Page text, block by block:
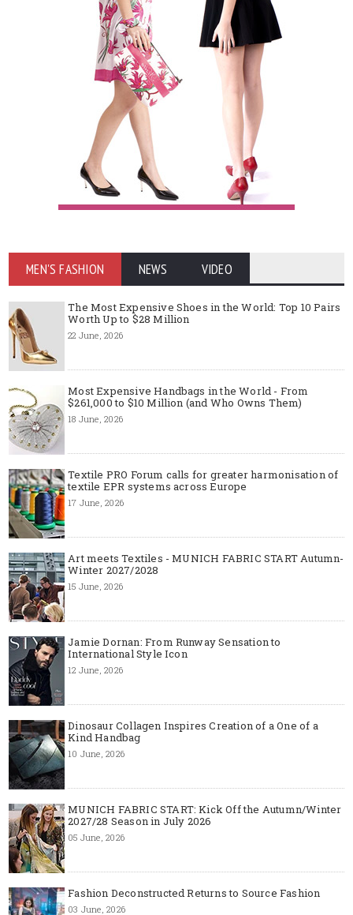
MEN'S FASHION NEWS VIDEO
The Most Expensive Shoes in the World: Top 10 Pairs
Worth Up to $28 Million
22 June, 2026
Most Expensive Handbags in the World - From
$261,000 to $10 Million (and Who Owns Them)
18 June, 2026
Textile PRO Forum calls for greater harmonisation of
textile EPR systems across Europe
17 June, 2026
Art meets Textiles - MUNICH FABRIC START Autumn-
Winter 2027/2028
15 June, 2026
Jamie Dornan: From Runway Sensation to
International Style Icon
12 June, 2026
Dinosaur Collagen Inspires Creation of a One of a
Kind Handbag
10 June, 2026
MUNICH FABRIC START: Kick Off the Autumn/Winter
2027/28 Season in July 2026
05 June, 2026
Fashion Deconstructed Returns to Source Fashion
03 June, 2026